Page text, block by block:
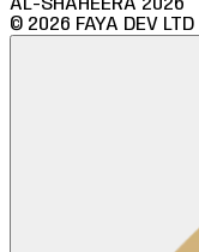
© 2026 FAYA DEV LTD